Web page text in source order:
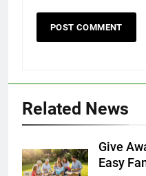
Related News
Give
Easy